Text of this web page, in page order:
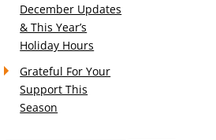
December Updates
& This Year’s
Holiday Hours
Grateful For Your
Support This
Season